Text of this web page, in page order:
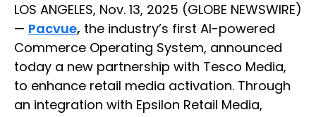
LOS ANGELES, Nov. 13, 2025 (GLOBE NEWSWIRE)
— Pacvue, the industry’s first AI-powered
Commerce Operating System, announced
today a new partnership with Tesco Media,
to enhance retail media activation. Through
an integration with Epsilon Retail Media,